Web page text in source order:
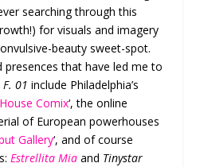
searching through this
for visuals and imagery
beauty sweet-spot.
presences that have led me to
F. 01 include Philadelphia’s
Comix‘, the online
of European powerhouses
Gallery‘, and of course
Estrellita Mia and Tinystar